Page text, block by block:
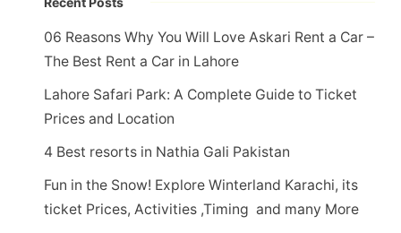
06 Reasons Why You Will Love Askari Rent a Car –
The Best Rent a Car in Lahore
Lahore Safari Park: A Complete Guide to Ticket
Prices and Location
4 Best resorts in Nathia Gali Pakistan
Fun in the Snow! Explore Winterland Karachi, its
ticket Prices, Activities ,Timing and many More